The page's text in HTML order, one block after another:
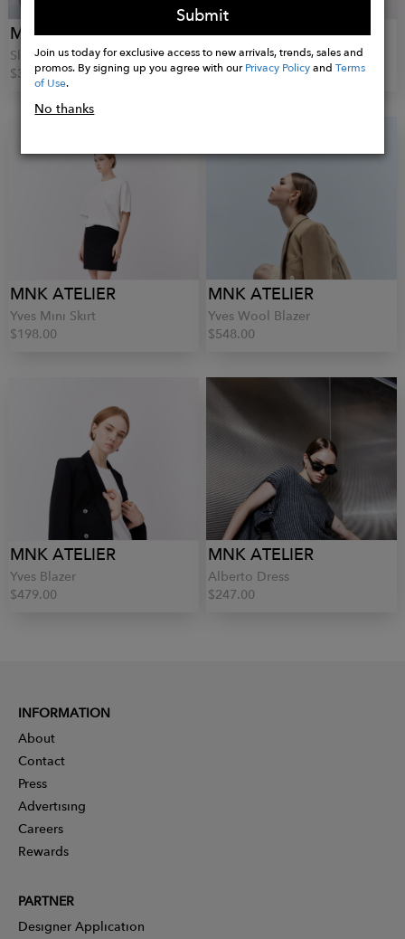
MNK ATELIER
Sleeve-less Knit Top
$344.00
MNK ATELIER
Elise Lace Skirt
$278.00
MNK ATELIER
Yves Mini Skirt
$198.00
MNK ATELIER
Yves Wool Blazer
$548.00
MNK ATELIER
Yves Blazer
$479.00
MNK ATELIER
Alberto Dress
$247.00
Submit
Join us today for exclusive access to new arrivals, trends, sales and
promos. By signing up you agree with ourPrivacy PolicyandTerms
of Use.
No thanks
INFORMATION
About
Contact
Press
Advertising
Careers
Rewards
PARTNER
Designer Application